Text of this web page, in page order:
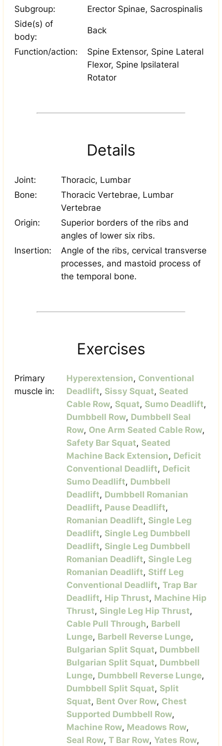
Subgroup:
Erector Spinae, Sacrospinalis
Side(s) of
body:
Back
Function/action:
Spine Extensor, Spine Lateral
Flexor, Spine Ipsilateral
Rotator
Details
Joint:
Thoracic, Lumbar
Bone:
Thoracic Vertebrae, Lumbar
Vertebrae
Origin:
Superior borders of the ribs and
angles of lower six ribs.
Insertion:
Angle of the ribs, cervical transverse
processes, and mastoid process of
the temporal bone.
Exercises
Primary
muscle in:
Hyperextension, Conventional
Deadlift, Sissy Squat, Seated
Cable Row, Squat, Sumo Deadlift,
Dumbbell Row, Dumbbell Seal
Row, One Arm Seated Cable Row,
Safety Bar Squat, Seated
Machine Back Extension, Deficit
Conventional Deadlift, Deficit
Sumo Deadlift, Dumbbell
Deadlift, Dumbbell Romanian
Deadlift, Pause Deadlift,
Romanian Deadlift, Single Leg
Deadlift, Single Leg Dumbbell
Deadlift, Single Leg Dumbbell
Romanian Deadlift, Single Leg
Romanian Deadlift, Stiff Leg
Conventional Deadlift, Trap Bar
Deadlift, Hip Thrust, Machine Hip
Thrust, Single Leg Hip Thrust,
Cable Pull Through, Barbell
Lunge, Barbell Reverse Lunge,
Bulgarian Split Squat, Dumbbell
Bulgarian Split Squat, Dumbbell
Lunge, Dumbbell Reverse Lunge,
Dumbbell Split Squat, Split
Squat, Bent Over Row, Chest
Supported Dumbbell Row,
Machine Row, Meadows Row,
Seal Row, T Bar Row, Yates Row,